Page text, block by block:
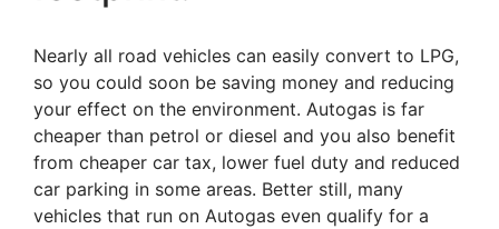
Nearly all road vehicles can easily convert to LPG,
so you could soon be saving money and reducing
your effect on the environment. Autogas is far
cheaper than petrol or diesel and you also benefit
from cheaper car tax, lower fuel duty and reduced
car parking in some areas. Better still, many
vehicles that run on Autogas even qualify for a